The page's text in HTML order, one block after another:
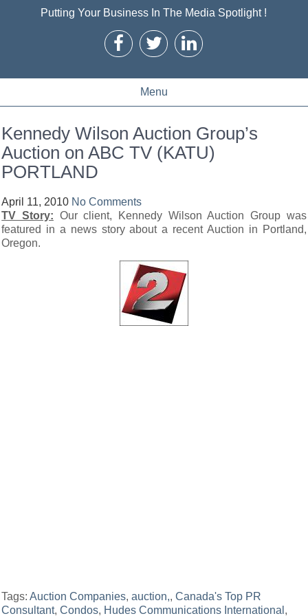
Putting Your Business In The Media Spotlight !
Menu
Kennedy Wilson Auction Group’s
Auction on ABC TV (KATU)
PORTLAND
April 11, 2010 No Comments
TV Story: Our client, Kennedy Wilson Auction Group was
featured in a news story about a recent Auction in Portland,
Oregon.
Tags:Auction Companies,auction,,Canada's Top PR
Consultant,Condos, Hudes Communications International ,